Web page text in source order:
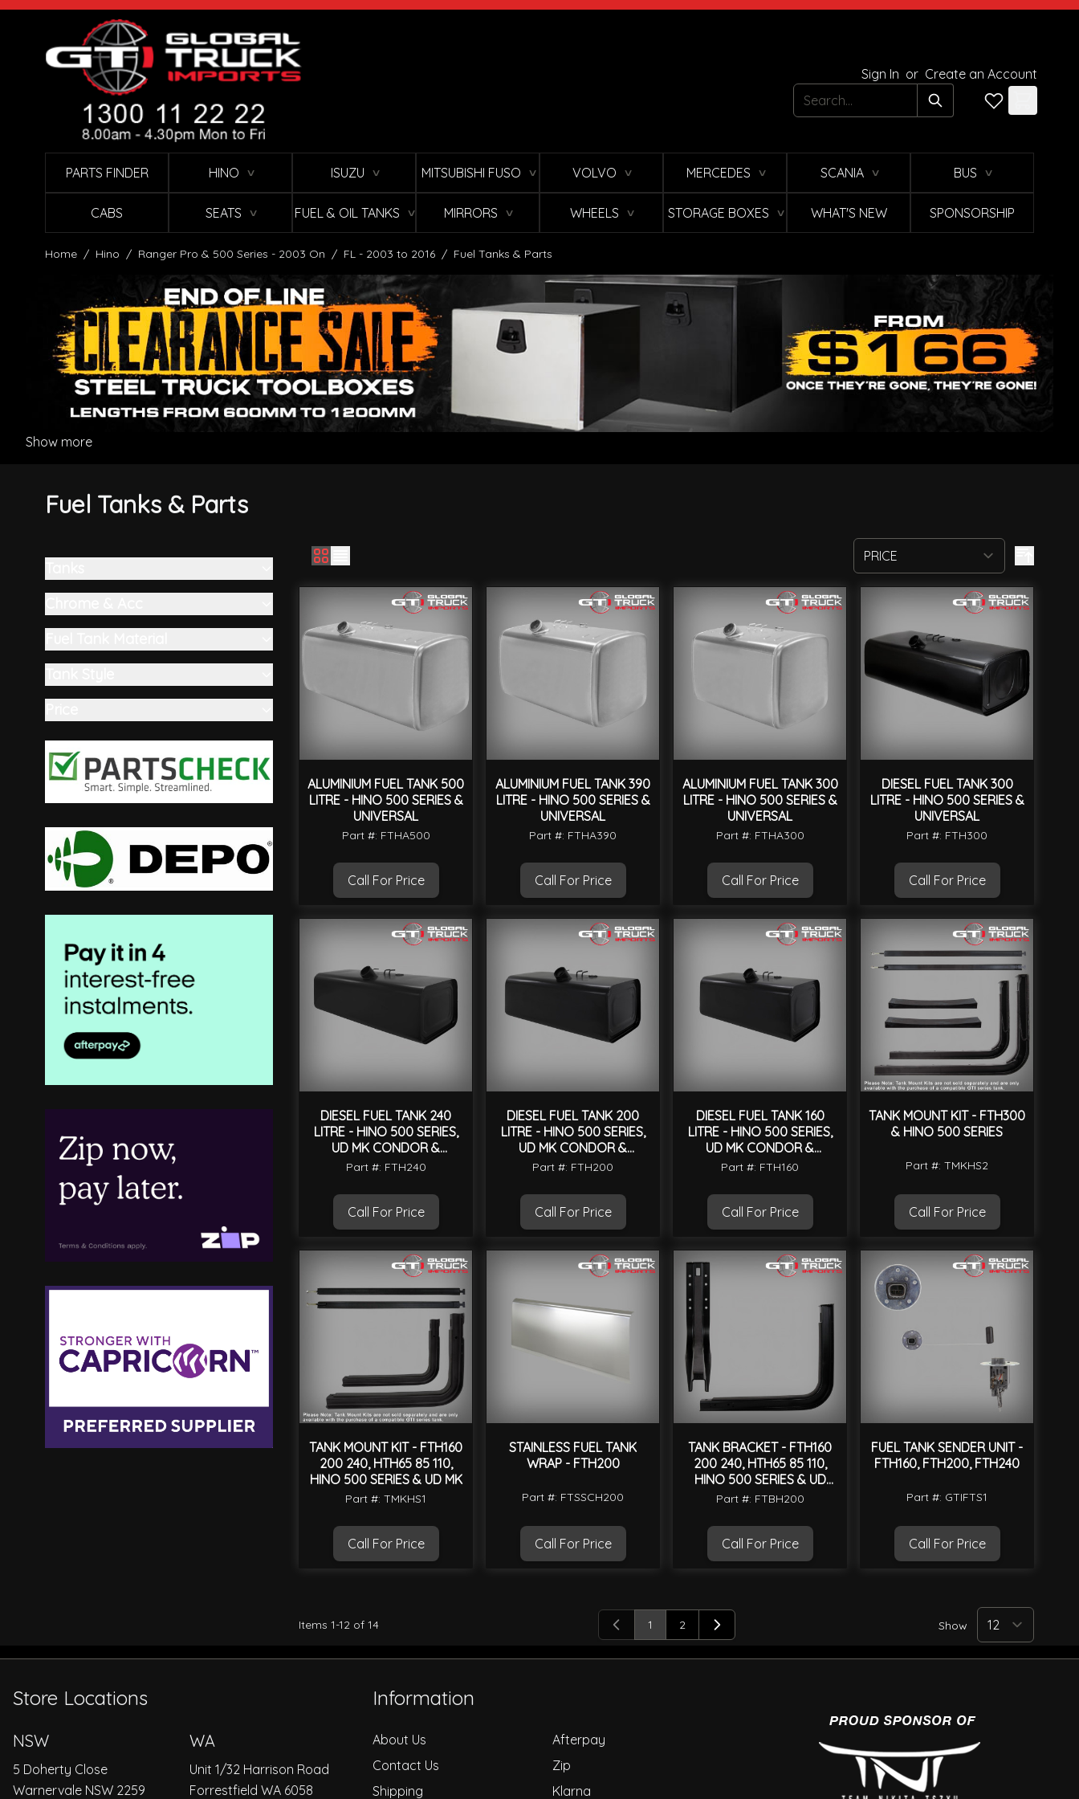
Skip to Content
Sign In or Create an Account
Search
PARTS FINDER HINO ∨ ISUZU ∨ MITSUBISHI FUSO ∨ VOLVO ∨ MERCEDES ∨ SCANIA ∨ BUS ∨
CABS SEATS ∨ FUEL & OIL TANKS ∨ MIRRORS ∨ WHEELS ∨ STORAGE BOXES ∨ WHAT'S NEW SPONSORSHIP
Home / Hino / Ranger Pro & 500 Series - 2003 On / FL - 2003 to 2016 / Fuel Tanks & Parts
Show more
Fuel Tanks & Parts
Skip to product list
filter
filter
filter
filter
ALUMINIUM FUEL TANK 500
LITRE - HINO 500 SERIES &
UNIVERSAL
Part #: FTHA500
Call For Price
ALUMINIUM FUEL TANK 390
LITRE - HINO 500 SERIES &
UNIVERSAL
Part #: FTHA390
Call For Price
ALUMINIUM FUEL TANK 300
LITRE - HINO 500 SERIES &
UNIVERSAL
Part #: FTHA300
Call For Price
DIESEL FUEL TANK 300
LITRE - HINO 500 SERIES &
UNIVERSAL
Part #: FTH300
Call For Price
DIESEL FUEL TANK 240
LITRE - HINO 500 SERIES,
UD MK CONDOR &
UNIVERSAL
Part #: FTH240
Call For Price
DIESEL FUEL TANK 200
LITRE - HINO 500 SERIES,
UD MK CONDOR &
UNIVERSAL
Part #: FTH200
Call For Price
DIESEL FUEL TANK 160
LITRE - HINO 500 SERIES,
UD MK CONDOR &
UNIVERSAL
Part #: FTH160
Call For Price
TANK MOUNT KIT - FTH300
& HINO 500 SERIES
Part #: TMKHS2
Call For Price
TANK MOUNT KIT - FTH160
200 240, HTH65 85 110,
HINO 500 SERIES & UD MK
Part #: TMKHS1
Call For Price
STAINLESS FUEL TANK
WRAP - FTH200
Part #: FTSSCH200
Call For Price
TANK BRACKET - FTH160
200 240, HTH65 85 110,
HINO 500 SERIES & UD
CONDOR MK
Part #: FTBH200
Call For Price
FUEL TANK SENDER UNIT -
FTH160, FTH200, FTH240
Part #: GTIFTS1
Call For Price
Items 1-12 of 14 You're currently reading page
1 Page
2 Show
Store Locations
NSW
5 Doherty Close
Warnervale NSW 2259
WA
Unit 1/32 Harrison Road
Forrestfield WA 6058
Information
About Us
Contact Us
Shipping
Afterpay
Zip
Klarna